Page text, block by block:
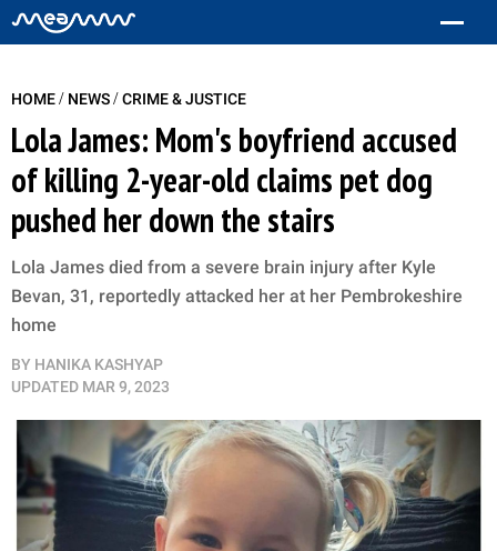
HOME/ NEWS/CRIME & JUSTICE
Lola James: Mom's boyfriend accused
of killing 2-year-old claims pet dog
pushed her down the stairs
Lola James died from a severe brain injury after Kyle
Bevan, 31, reportedly attacked her at her Pembrokeshire
home
BY HANIKA KASHYAP
UPDATED MAR 9, 2023